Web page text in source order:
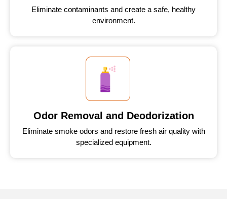
Eliminate contaminants and create a safe, healthy
environment.
Odor Removal and Deodorization
Eliminate smoke odors and restore fresh air quality with
specialized equipment.